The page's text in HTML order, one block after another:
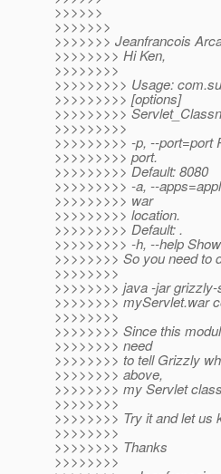
>>>>>>
>>>>>>>
>>>>>>> Jeanfrancois
>>>>>>>> Hi Ken,
>>>>>>>>
>>>>>>>>> Usage:
>>>>>>>>> [options]
>>>>>>>>>
>>>>>>>>>
>>>>>>>>> -p, --port=port
>>>>>>>>> port.
>>>>>>>>> Default: 8080
>>>>>>>>> -a, --
>>>>>>>>> war
>>>>>>>>> location.
>>>>>>>>> Default: .
>>>>>>>>> -h, --help
>>>>>>>> So you need to
>>>>>>>>
>>>>>>>> java -jar
>>>>>>>> myServlet.war
>>>>>>>>
>>>>>>>> Since this
>>>>>>>> need
>>>>>>>> to tell Grizzly
>>>>>>>> above,
>>>>>>>> my Servlet
>>>>>>>>
>>>>>>>> Try it and let us
>>>>>>>>
>>>>>>>> Thanks
>>>>>>>>